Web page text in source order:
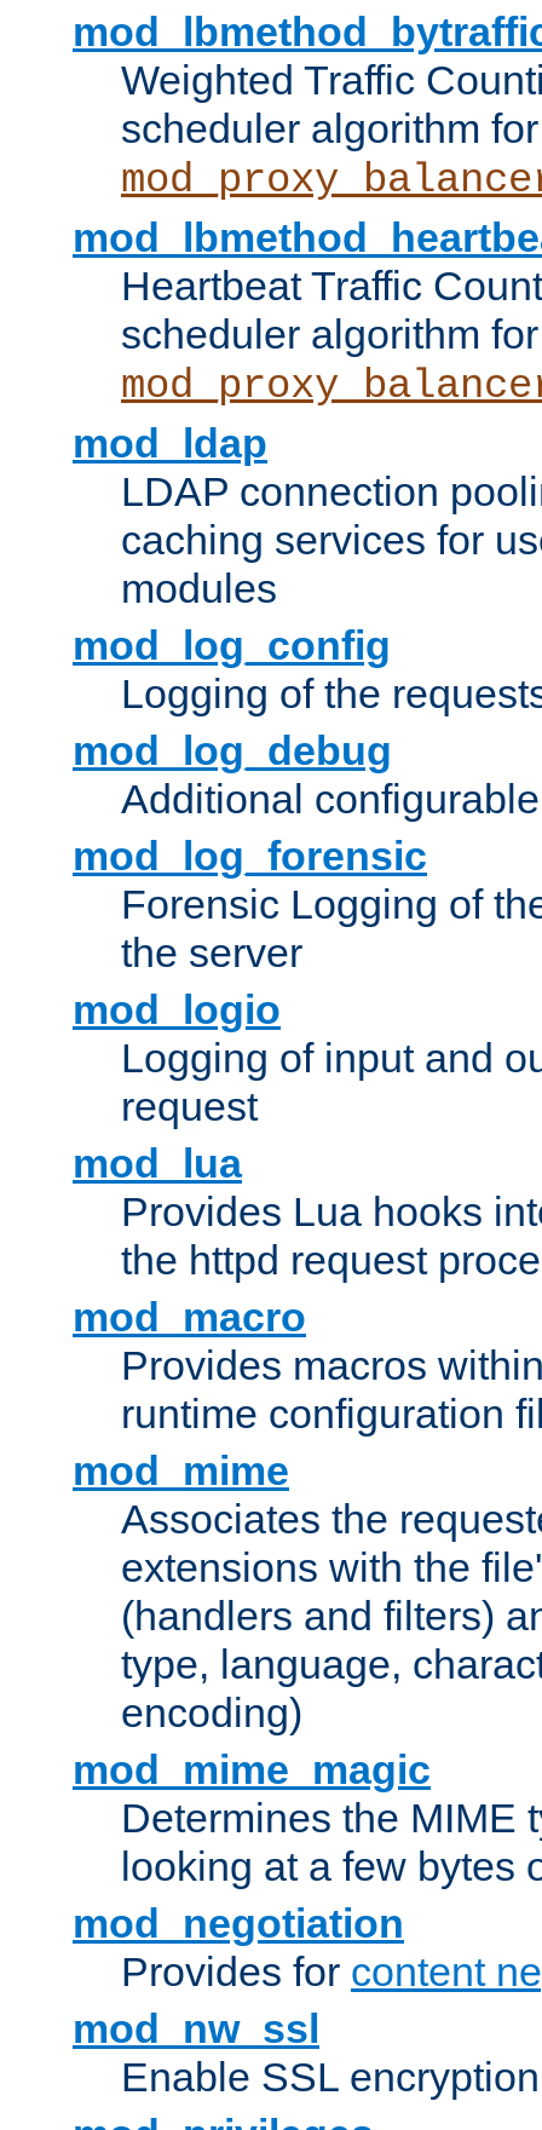
Weighted Traffic
scheduler algorithm for
Heartbeat Traffic
scheduler algorithm for
mod_ldap
LDAP connection
caching services for
modules
mod_log_config
Logging of the
mod_log_debug
Additional
mod_log_forensic
Forensic Logging of
the server
mod_logio
Logging of input and
request
mod_lua
Provides Lua hooks
the httpd request
mod_macro
Provides macros
runtime configuration
mod_mime
Associates the
extensions with the
(handlers and filters)
type, language,
encoding)
mod_mime_magic
Determines the MIME
looking at a few bytes
mod_negotiation
Provides for content
mod_nw_ssl
Enable SSL